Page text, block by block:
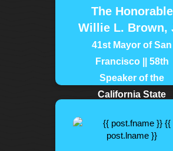
The Honorable
Willie L. Brown,
41st Mayor of San
Francisco || 58th
Speaker of the
California State
| norcalmlk| wks| sfmlkday